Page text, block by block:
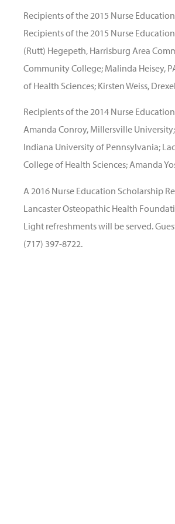
Recipients of the 2015 Nurse
Recipients of the 2015 Nurse
(Rutt) Hegepeth, Harrisburg Area
Community College; Malinda Heisey,
of Health Sciences; Kirsten Weiss,
Recipients of the 2014 Nurse
Amanda Conroy, Millersville
Indiana University of Pennsylvania;
College of Health Sciences; Amanda
A 2016 Nurse Education Scholarship
Lancaster Osteopathic Health
Light refreshments will be served.
(717) 397-8722.